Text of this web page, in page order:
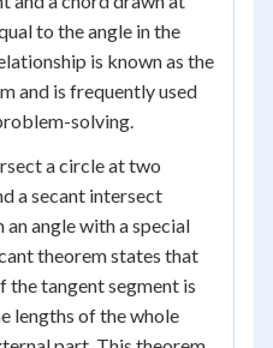
to the angle in the
is known as the
and is frequently used
solving.
a circle at two
a secant intersect
angle with a special
theorem states that
the tangent segment is
lengths of the whole